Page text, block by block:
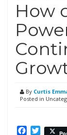
How
By Curtis
Posted in
Facebook
Twitter